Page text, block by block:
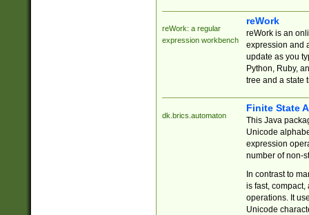
reWork: a regular
expression workbench
reWork
reWork is an
expression and
update as you
Python, Ruby,
tree and a state
dk.brics.automaton
Finite State
This Java
Unicode
expression
number of non-
In contrast to
is fast,
operations. It
Unicode